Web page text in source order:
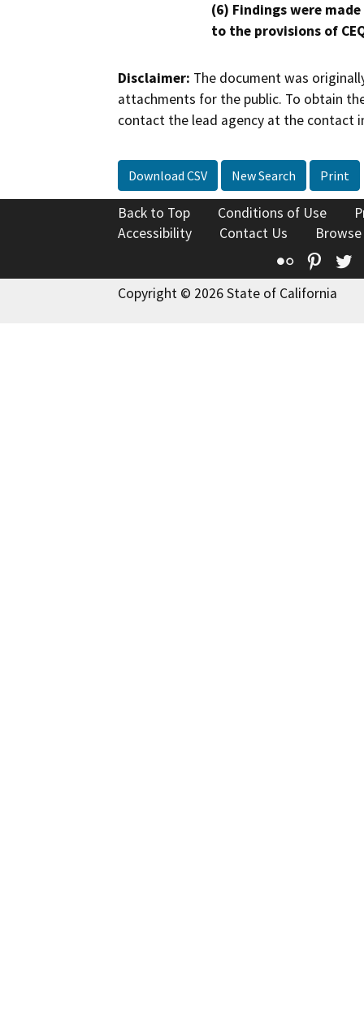
(6) Findings were
to the provisions of
Disclaimer: The document was
attachments for the public. To obtain
contact the lead agency at the contact
Download CSV New Search Print
Back to Top Conditions of Use
Accessibility
Contact Us
Flickr
Copyright © 2026 State of California